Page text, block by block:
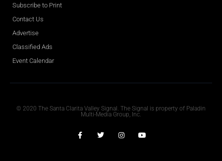
Subscribe to Print
Contact Us
Advertise
Classified Ads
Event Calendar
© 2020 The Santa Clarita Valley Signal. The Signal is property of Paladin
Multi-Media Group, Inc.